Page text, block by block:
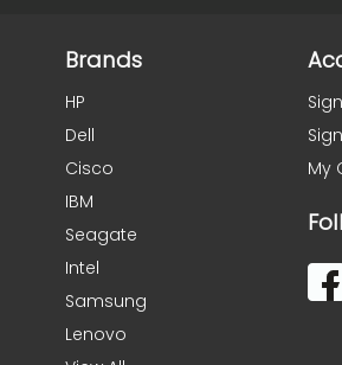
Brands
HP
Dell
Cisco
IBM
Seagate
Intel
Samsung
Lenovo
My